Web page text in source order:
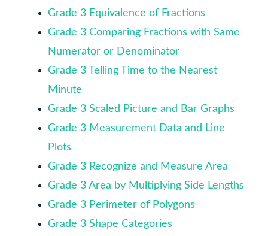
Grade 3 Equivalence of Fractions
Grade 3 Comparing Fractions with Same
Numerator or Denominator
Grade 3 Telling Time to the Nearest
Minute
Grade 3 Scaled Picture and Bar Graphs
Grade 3 Measurement Data and Line
Plots
Grade 3 Recognize and Measure Area
Grade 3 Area by Multiplying Side Lengths
Grade 3 Perimeter of Polygons
Grade 3 Shape Categories